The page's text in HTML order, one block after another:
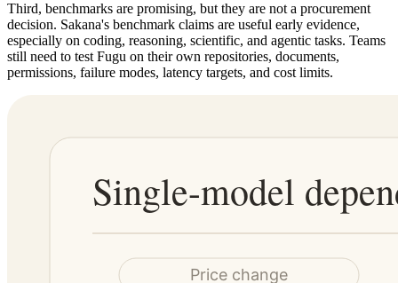
Third, benchmarks are promising, but they are not a procurement
decision. Sakana's benchmark claims are useful early evidence,
especially on coding, reasoning, scientific, and agentic tasks. Teams
still need to test Fugu on their own repositories, documents,
permissions, failure modes, latency targets, and cost limits.